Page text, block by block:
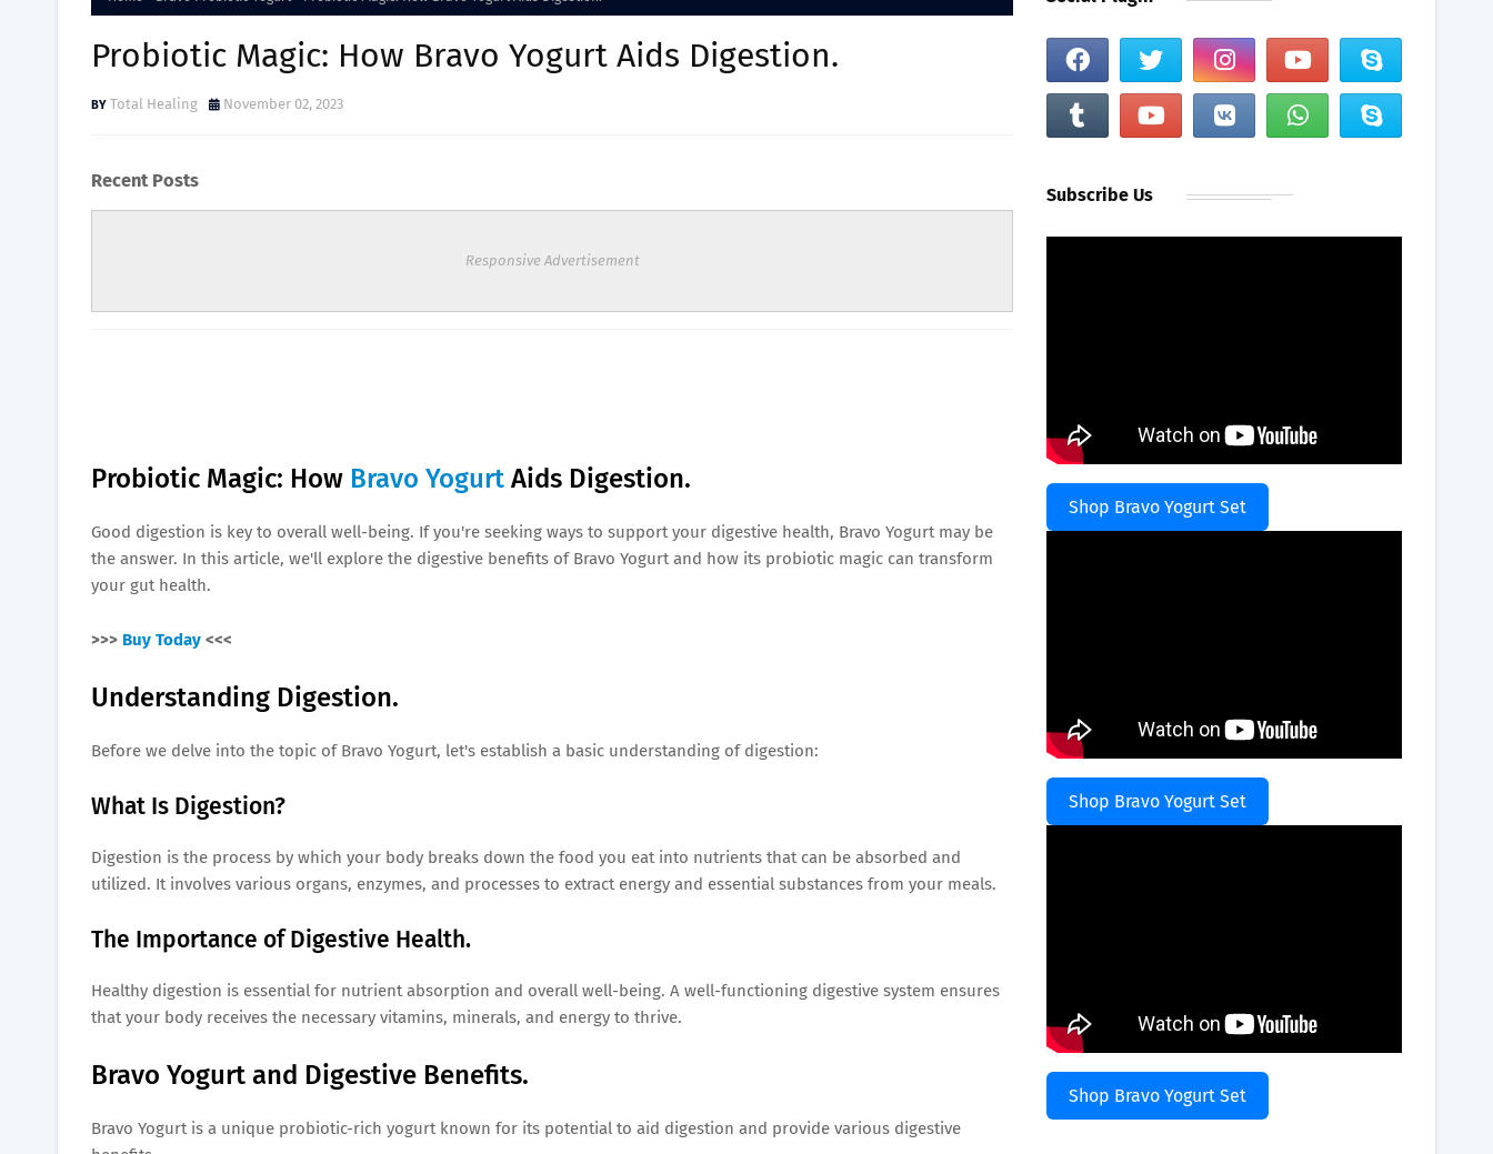
Probiotic Magic: How Bravo Yogurt Aids Digestion.
Total Healing November 02, 2023
Recent Posts
Responsive Advertisement
Probiotic Magic: How Bravo Yogurt Aids Digestion.
Good digestion is key to overall well-being. If you're seeking ways to support your digestive health, Bravo Yogurt may be
the answer. In this article, we'll explore the digestive benefits of Bravo Yogurt and how its probiotic magic can transform
your gut health.
>>> Buy Today <<<
Understanding Digestion.
Before we delve into the topic of Bravo Yogurt, let's establish a basic understanding of digestion:
What Is Digestion?
Digestion is the process by which your body breaks down the food you eat into nutrients that can be absorbed and
utilized. It involves various organs, enzymes, and processes to extract energy and essential substances from your meals.
The Importance of Digestive Health.
Healthy digestion is essential for nutrient absorption and overall well-being. A well-functioning digestive system ensures
that your body receives the necessary vitamins, minerals, and energy to thrive.
Bravo Yogurt and Digestive Benefits.
Bravo Yogurt is a unique probiotic-rich yogurt known for its potential to aid digestion and provide various digestive
Subscribe Us
Shop Bravo Yogurt Set
Shop Bravo Yogurt Set
Shop Bravo Yogurt Set